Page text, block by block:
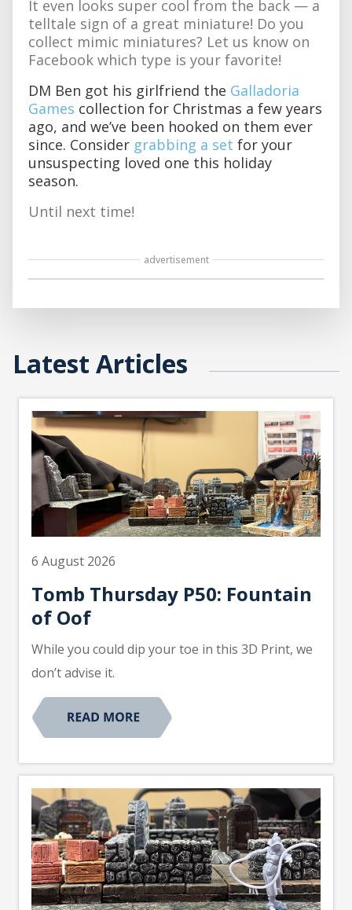
It even looks super cool from the back — a
telltale sign of a great miniature! Do you
collect mimic miniatures? Let us know on
Facebook which type is your favorite!
DM Ben got his girlfriend the Galladoria
Games collection for Christmas a few years
ago, and we’ve been hooked on them ever
since. Consider grabbing a set for your
unsuspecting loved one this holiday
season.
Until next time!
advertisement
Latest Articles
6 August 2026
Tomb Thursday P50: Fountain
of Oof
While you could dip your toe in this 3D Print, we
don’t advise it.